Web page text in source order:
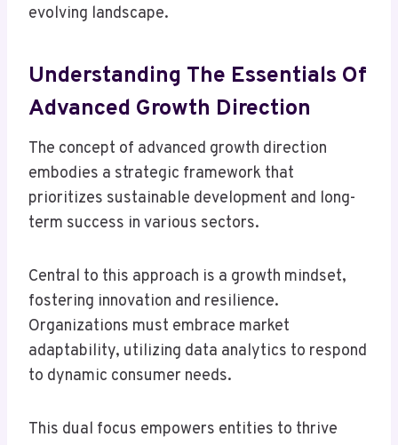
evolving landscape.
Understanding The Essentials Of
Advanced Growth Direction
The concept of advanced growth direction
embodies a strategic framework that
prioritizes sustainable development and long-
term success in various sectors.
Central to this approach is a growth mindset,
fostering innovation and resilience.
Organizations must embrace market
adaptability, utilizing data analytics to respond
to dynamic consumer needs.
This dual focus empowers entities to thrive